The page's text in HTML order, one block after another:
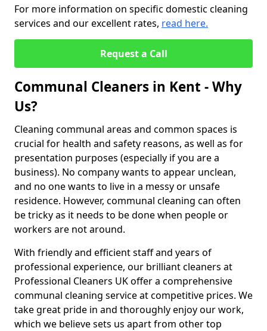
For more information on specific domestic cleaning
services and our excellent rates, read here.
Request a Call
Communal Cleaners in Kent - Why
Us?
Cleaning communal areas and common spaces is
crucial for health and safety reasons, as well as for
presentation purposes (especially if you are a
business). No company wants to appear unclean,
and no one wants to live in a messy or unsafe
residence. However, communal cleaning can often
be tricky as it needs to be done when people or
workers are not around.
With friendly and efficient staff and years of
professional experience, our brilliant cleaners at
Professional Cleaners UK offer a comprehensive
communal cleaning service at competitive prices. We
take great pride in and thoroughly enjoy our work,
which we believe sets us apart from other top